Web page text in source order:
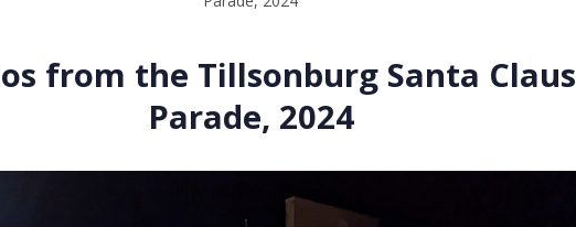
from the Tillsonburg Santa Claus
Parade, 2024